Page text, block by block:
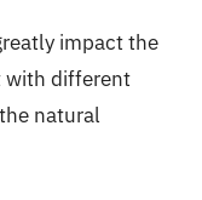
impact the
with different
natural